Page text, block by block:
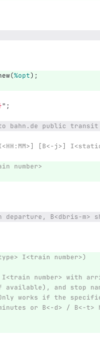
(%opt);
";
to bahn.de public
[B<-j>]
number>
departure, B<dbris-m>
I<train number>)
number> with
and stop
works if the
or B<-d> / B<-t>